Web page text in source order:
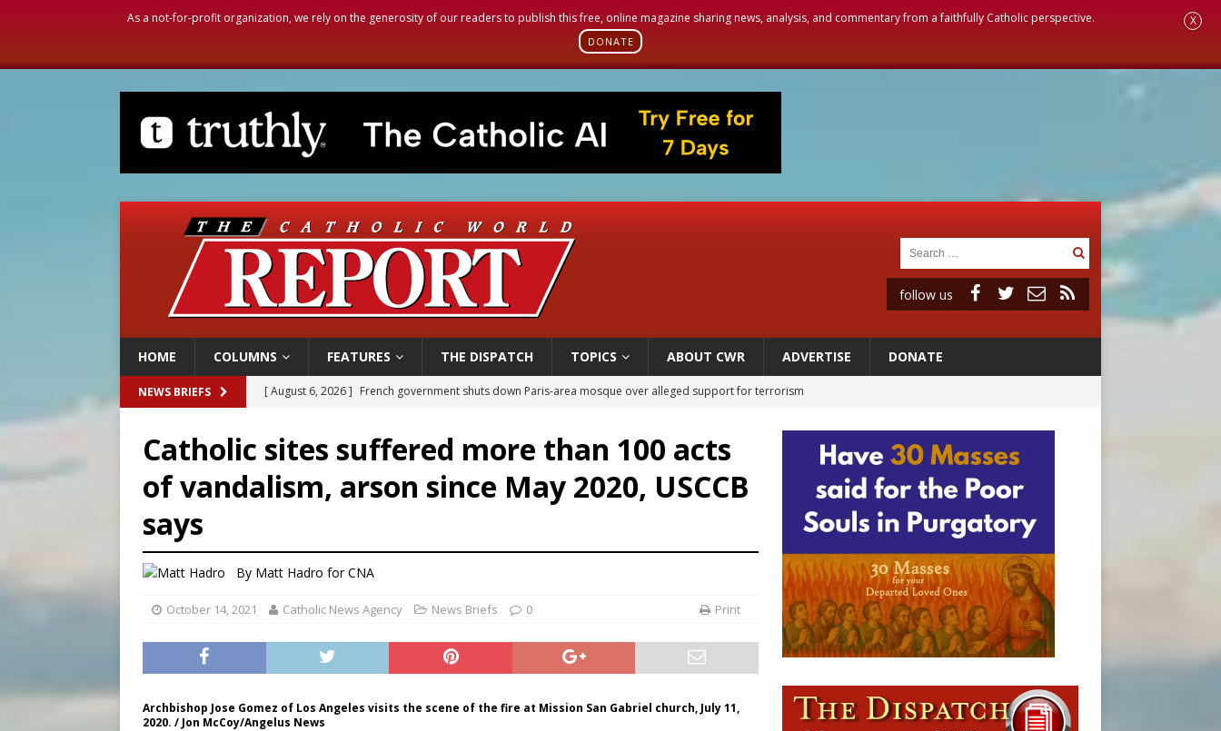
As a not-for-profit organization, we rely on the generosity of our readers to publish this free, online magazine sharing news, analysis, and commentary from a faithfully Catholic perspective.
DONATE
X
follow us
HOME COLUMNS FEATURES THE DISPATCH TOPICS ABOUT CWR ADVERTISE DONATE
NEWS BRIEFS [ August 6, 2026 ] French government shuts down Paris-area mosque over alleged support for terrorism
[ August 6, 2026 ] Bishop Valdivia: Ceuta represents ‘historic mission’ for Spain
[ August 6, 2026 ] Federal court hears arguments on Oklahoma’s ban for religious charter schools
Catholic sites suffered more than 100 acts
of vandalism, arson since May 2020, USCCB
says
By Matt Hadro for CNA
October 14, 2021 Catholic News Agency News Briefs 0 Print
Archbishop Jose Gomez of Los Angeles visits the scene of the fire at Mission San Gabriel church, July 11,
2020. / Jon McCoy/Angelus News